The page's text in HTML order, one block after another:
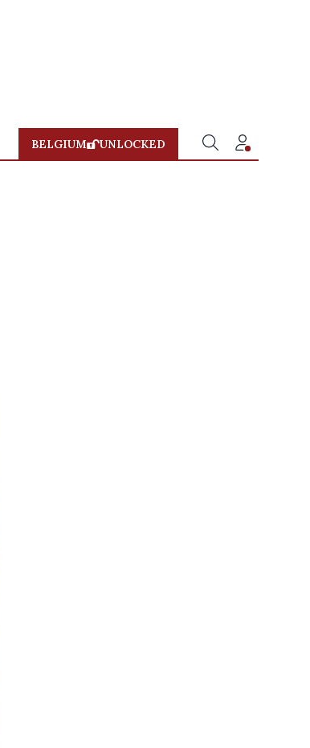
BELGIUM UNLOCKED